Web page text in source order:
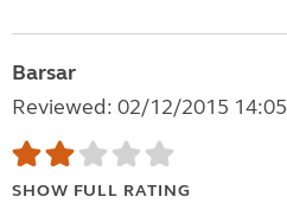
Barsar
Reviewed: 02/12/2015 14:05
SHOW FULL RATING